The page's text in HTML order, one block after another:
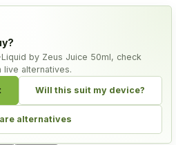
by Zeus Juice 50ml, check
live alternatives.
Will this suit my device?
alternatives